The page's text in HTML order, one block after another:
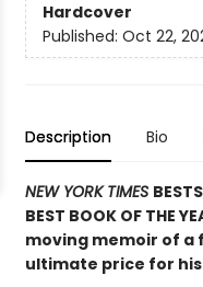
Hardcover
Published: Oct 22,
Description Bio
NEW YORK TIMES
BEST BOOK OF THE
moving memoir of a
ultimate price for